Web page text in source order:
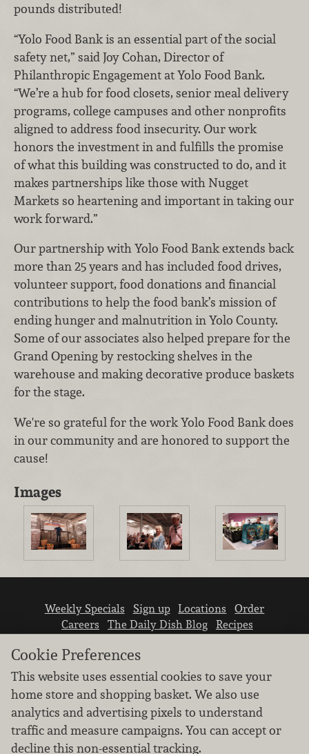
pounds distributed!
“Yolo Food Bank is an essential part of the social
safety net,” said Joy Cohan, Director of
Philanthropic Engagement at Yolo Food Bank.
“We’re a hub for food closets, senior meal delivery
programs, college campuses and other nonprofits
aligned to address food insecurity. Our work
honors the investment in and fulfills the promise
of what this building was constructed to do, and it
makes partnerships like those with Nugget
Markets so heartening and important in taking our
work forward.”
Our partnership with Yolo Food Bank extends back
more than 25 years and has included food drives,
volunteer support, food donations and financial
contributions to help the food bank’s mission of
ending hunger and malnutrition in Yolo County.
Some of our associates also helped prepare for the
Grand Opening by restocking shelves in the
warehouse and making decorative produce baskets
for the stage.
We're so grateful for the work Yolo Food Bank does
in our community and are honored to support the
cause!
Images
Weekly Specials Sign up Locations
Order
Careers
The Daily Dish Blog
Recipes
We don’t sell your personal information.
Cookie Preferences
This website uses essential cookies to save your
home store and shopping basket. We also use
analytics and advertising pixels to understand
traffic and measure campaigns. You can accept or
decline this non-essential tracking.